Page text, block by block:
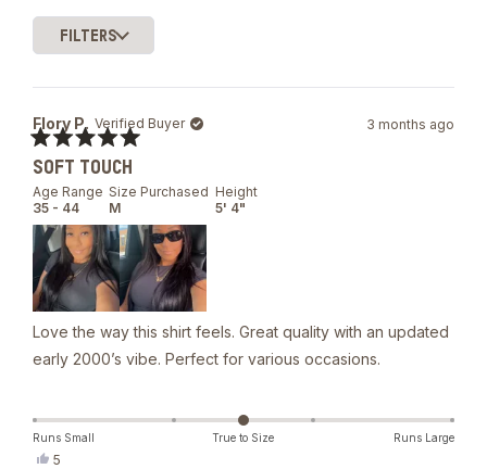
1
selected
FILTERS
Flory P. Verified Buyer
Age Range
35 - 44
Size Purchased
M
Height
5' 4"
5
out
of
5
stars
3 months ago
SOFT TOUCH
Love the way this shirt feels. Great quality with an updated
early 2000’s vibe. Perfect for various occasions.
Runs Small True to Size Runs Large
Yes,
5